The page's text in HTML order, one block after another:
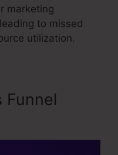
marketing
to missed
utilization.
Funnel